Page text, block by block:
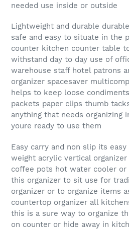
needed use inside or outside
Lightweight and durable
safe and easy to situate in the
counter kitchen counter table
withstand day to day use of
warehouse staff hotel patrons
organizer spacesaver
helps to keep loose
packets paper clips thumb
anything that needs organizing
youre ready to use them
Easy carry and non slip its
weight acrylic vertical
coffee pots hot water cooler or
this organizer to sit use for
organizer or to organize items
countertop organizer all
this is a sure way to organize
on counter or hide away in